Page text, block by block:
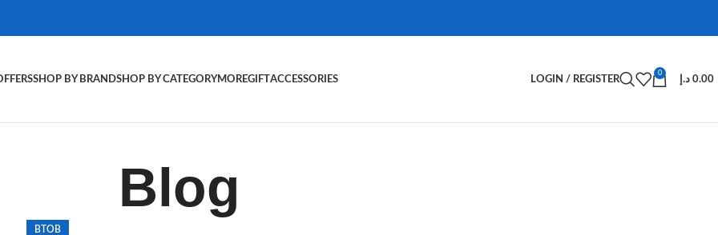
SHOP BY BRANDSHOP BY CATEGORYMOREGIFTACCESSORIES LOGIN / REGISTER
0
0.00 د.إ
Blog
BTOB